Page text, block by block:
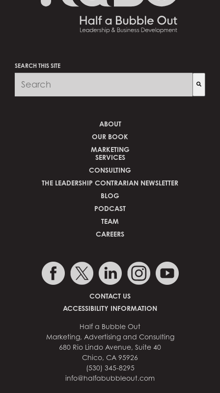
SEARCH THIS SITE
ABOUT
OUR BOOK
MARKETING
SERVICES
CONSULTING
THE LEADERSHIP CONTRARIAN NEWSLETTER
BLOG
PODCAST
TEAM
CAREERS
CONTACT US
ACCESSIBILITY INFORMATION
Half a Bubble Out
Marketing, Advertising and Consulting
680 Rio Lindo Avenue, Suite 40
Chico, CA 95926
(530) 345-8295
info@halfabubbleout.com